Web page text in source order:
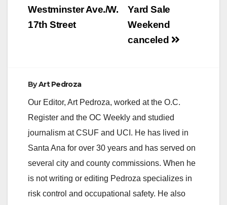
Yard Sale
Weekend
canceled
Westminster Ave./W.
17th Street
ByArt Pedroza
Our Editor, Art Pedroza, worked at the O.C.
Register and the OC Weekly and studied
journalism at CSUF and UCI. He has lived in
Santa Ana for over 30 years and has served on
several city and county commissions. When he
is not writing or editing Pedroza specializes in
risk control and occupational safety. He also